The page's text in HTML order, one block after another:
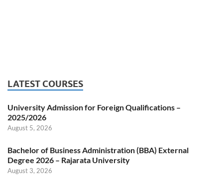
LATEST COURSES
University Admission for Foreign Qualifications –
2025/2026
August 5, 2026
Bachelor of Business Administration (BBA) External
Degree 2026 – Rajarata University
August 3, 2026